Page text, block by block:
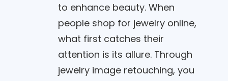
to enhance beauty. When
people shop for jewelry online,
what first catches their
attention is its allure. Through
jewelry image retouching, you